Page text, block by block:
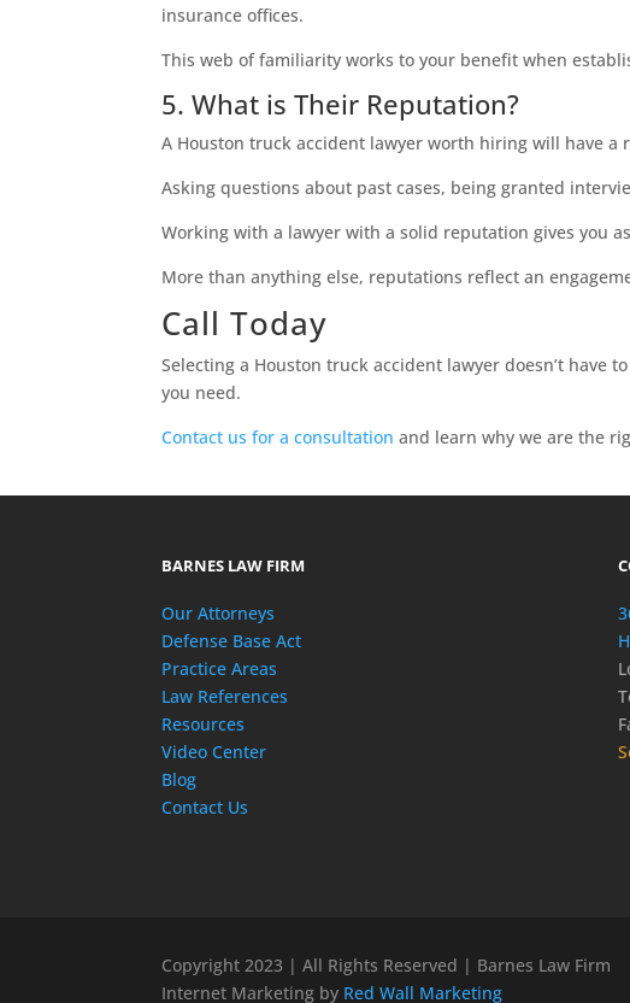
insurance offices.
This web of familiarity works to your benefit when
5. What is Their Reputation?
A Houston truck accident lawyer worth hiring will have a
Asking questions about past cases, being granted
Working with a lawyer with a solid reputation gives you
More than anything else, reputations reflect an
Call Today
Selecting a Houston truck accident lawyer doesn’t have
you need.
Contact us for a consultation and learn why we are the
BARNES LAW FIRM
Our Attorneys
Defense Base Act
Practice Areas
Law References
Resources
Video Center
Blog
Contact Us
Copyright 2023 | All Rights Reserved | Barnes Law Firm
Internet Marketing by Red Wall Marketing